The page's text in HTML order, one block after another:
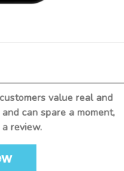
value real and
can spare a moment,
review.